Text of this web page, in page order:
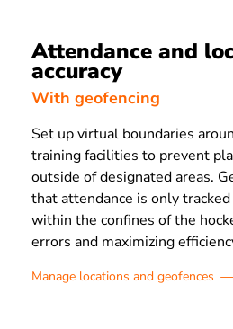
Attendance and
accuracy
With geofencing
Set up virtual boundaries
training facilities to prevent
outside of designated areas.
that attendance is only
within the confines of the
errors and maximizing
Manage locations and geofences